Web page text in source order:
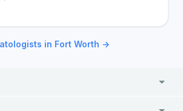
in Fort Worth →